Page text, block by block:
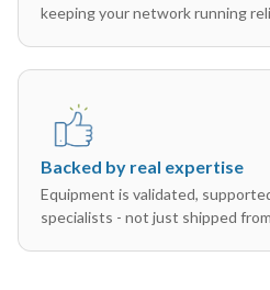
keeping your network running
Backed by real expertise
Equipment is validated,
specialists - not just shipped